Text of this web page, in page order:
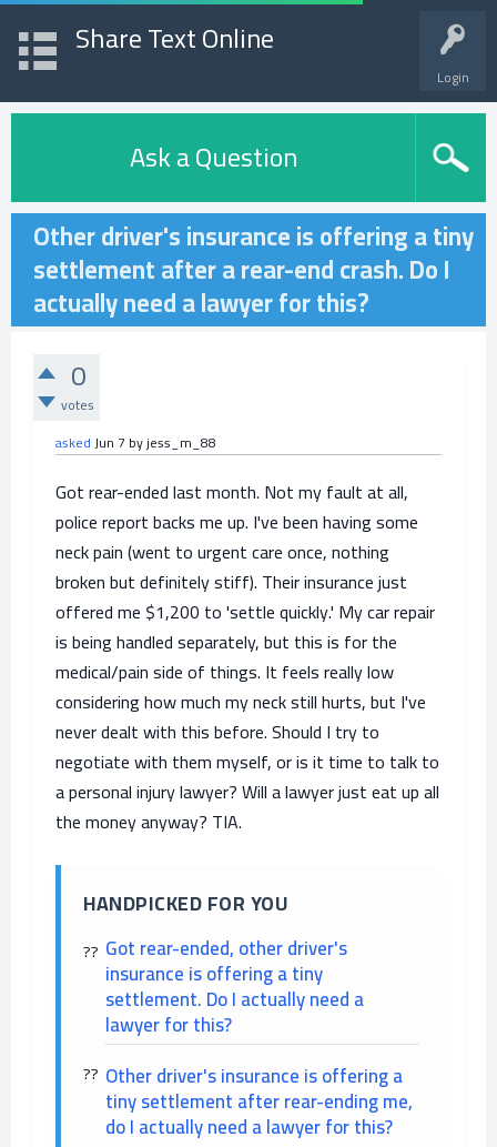
Login
Share Text Online
Ask a Question
Other driver's insurance is offering a tiny
settlement after a rear-end crash. Do I
actually need a lawyer for this?
0
votes
askedJun 7 byjess_m_88
Got rear-ended last month. Not my fault at all,
police report backs me up. I've been having some
neck pain (went to urgent care once, nothing
broken but definitely stiff). Their insurance just
offered me $1,200 to 'settle quickly.' My car repair
is being handled separately, but this is for the
medical/pain side of things. It feels really low
considering how much my neck still hurts, but I've
never dealt with this before. Should I try to
negotiate with them myself, or is it time to talk to
a personal injury lawyer? Will a lawyer just eat up all
the money anyway? TIA.
HANDPICKED FOR YOU
Got rear-ended, other driver's
insurance is offering a tiny
settlement. Do I actually need a
lawyer for this?
Other driver's insurance is offering a
tiny settlement after rear-ending me,
do I actually need a lawyer for this?